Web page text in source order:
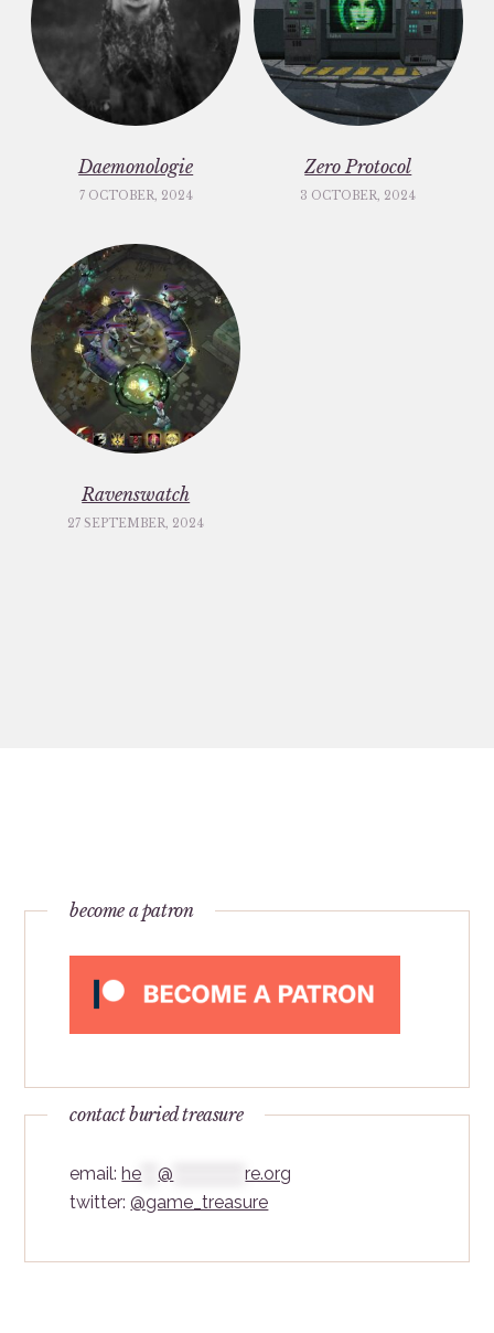
Daemonologie
7 OCTOBER, 2024
Zero Protocol
3 OCTOBER, 2024
Ravenswatch
27 SEPTEMBER, 2024
become a patron
contact buried treasure
email:he ***@ *************re.org
twitter:@game_treasure